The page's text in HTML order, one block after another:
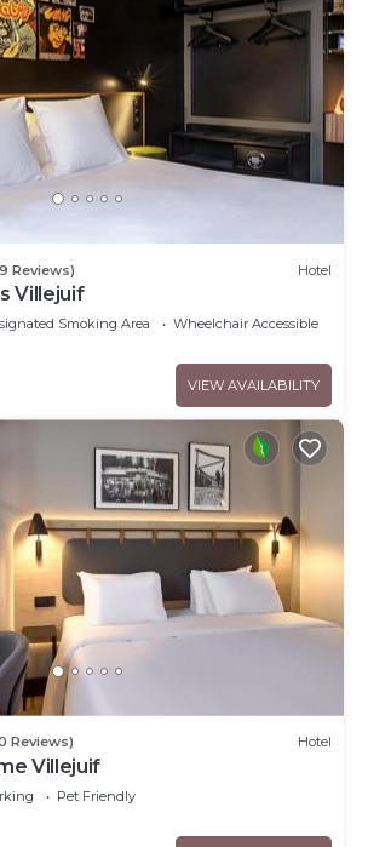
Reviews) Hotel
Villejuif
Smoking Area
Wheelchair Accessible
VIEW AVAILABILITY
Reviews) Hotel
Villejuif
Pet Friendly